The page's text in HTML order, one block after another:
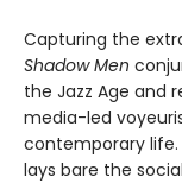
Capturing the
Shadow Men
the Jazz Age and
media-led
contemporary life.
lays bare the